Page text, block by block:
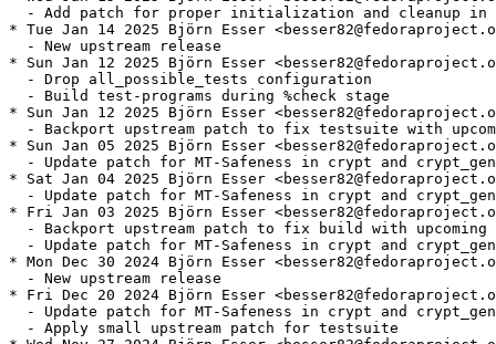
- Add patch for proper initialization and cleanup in
* Tue Jan 14 2025 Björn Esser
  - New upstream release
* Sun Jan 12 2025 Björn Esser
  - Drop all_possible_tests configuration
  - Build test-programs during %check stage
* Sun Jan 12 2025 Björn Esser
- Backport upstream patch to fix testsuite with
* Sun Jan 05 2025 Björn Esser
- Update patch for MT-Safeness in crypt and
* Sat Jan 04 2025 Björn Esser
- Update patch for MT-Safeness in crypt and
* Fri Jan 03 2025 Björn Esser
- Backport upstream patch to fix build with upcoming
- Update patch for MT-Safeness in crypt and
* Mon Dec 30 2024 Björn Esser
  - New upstream release
* Fri Dec 20 2024 Björn Esser
- Update patch for MT-Safeness in crypt and
  - Apply small upstream patch for testsuite